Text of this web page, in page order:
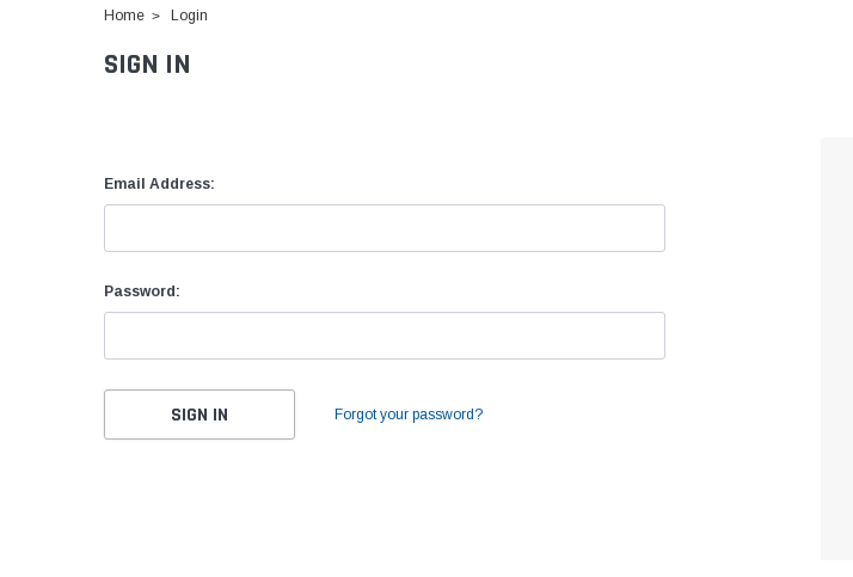
Home Login
SIGN IN
Email Address:
Password:
Forgot your password?